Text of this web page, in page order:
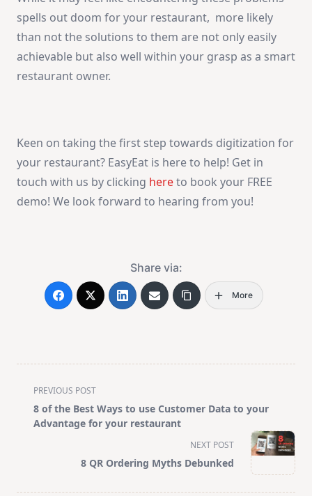
spells out doom for your restaurant, more likely
than not the solutions to them are not only easily
achievable but also well within your grasp as a smart
restaurant owner.
Keen on taking the first step towards digitization for
your restaurant? EasyEat is here to help! Get in
touch with us by clicking hereto book your FREE
demo! We look forward to hearing from you!
Share via:
More
<span
class="nav-
subtitle
text">Page</span>
PREVIOUS POST
8 of the Best Ways to use Customer Data to your
Advantage for your restaurant
NEXT POST
8 QR Ordering Myths Debunked